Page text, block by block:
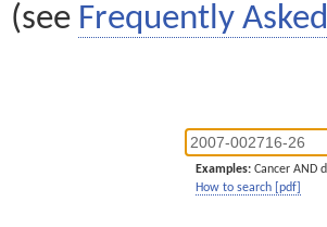
(see Frequently
Examples: Cancer AND
How to search [pdf]